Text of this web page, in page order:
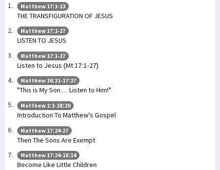
Matthew 17:1-13
THE TRANSFIGURATION OF JESUS
Matthew 17:1-27
LISTEN TO JESUS
Matthew 17:1-27
Listen to Jesus (Mt 17:1-27)
Matthew 16:21-17:27
"This is My Son ... Listen to Him!"
Matthew 1:1-28:20
Introduction To Matthew's Gospel
Matthew 17:24-27
Then The Sons Are Exempt
Matthew 17:24-18:14
Become Like Little Children